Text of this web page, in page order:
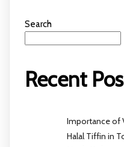
Search
Recent
Importance of
Halal Tiffin in